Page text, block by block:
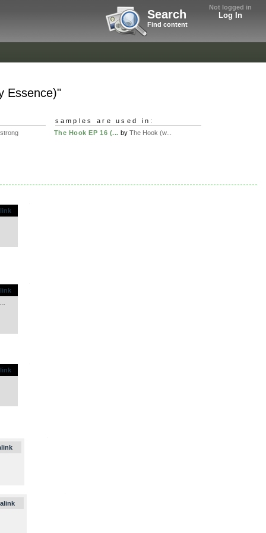
Not logged in
Log In
Search
Find content
Essence)"
samples are used in:
The Hook EP 16 (... by The Hook (w...